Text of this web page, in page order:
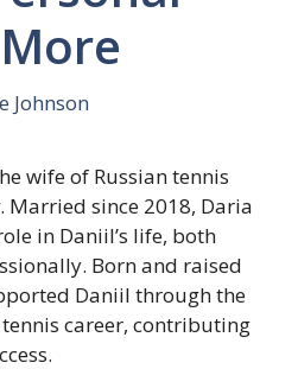
Johnson
wife of Russian tennis
Married since 2018, Daria
in Daniil’s life, both
Born and raised
Daniil through the
career, contributing